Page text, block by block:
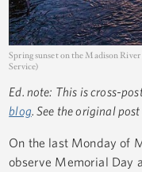
Spring sunset on the Madison
Service)
Ed. note: This is cross-
blog. See the original post
On the last Monday of
observe Memorial Day